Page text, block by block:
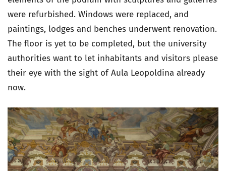
were refurbished. Windows were replaced, and
paintings, lodges and benches underwent renovation.
The floor is yet to be completed, but the university
authorities want to let inhabitants and visitors please
their eye with the sight of Aula Leopoldina already
now.